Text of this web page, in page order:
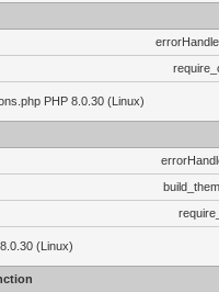
PHP 8.0.30 (Linux)
(Linux)